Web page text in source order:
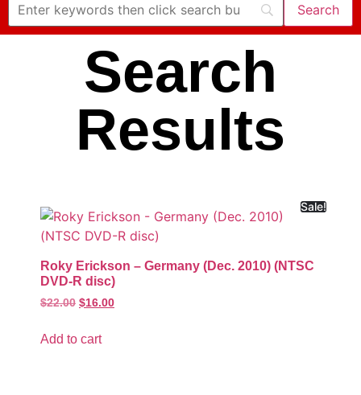
Search
Results
Sale!
Roky Erickson – Germany (Dec. 2010) (NTSC
DVD-R disc)
$22.00 $16.00
Add to cart